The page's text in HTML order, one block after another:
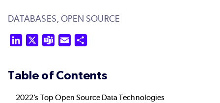
DATABASES, OPEN SOURCE
LinkedIn Teams Email
Table of Contents
2022’s Top Open Source Data Technologies